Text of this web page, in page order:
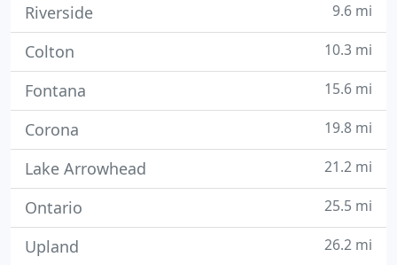
Riverside 9.6 mi
Colton 10.3 mi
Fontana 15.6 mi
Corona 19.8 mi
Lake Arrowhead 21.2 mi
Ontario 25.5 mi
Upland 26.2 mi